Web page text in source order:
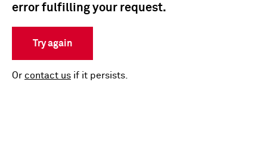
error fulfilling your request.
Try again
Or contact us if it persists.